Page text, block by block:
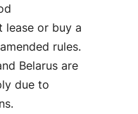
lease or buy a
rules.
Belarus are
due to